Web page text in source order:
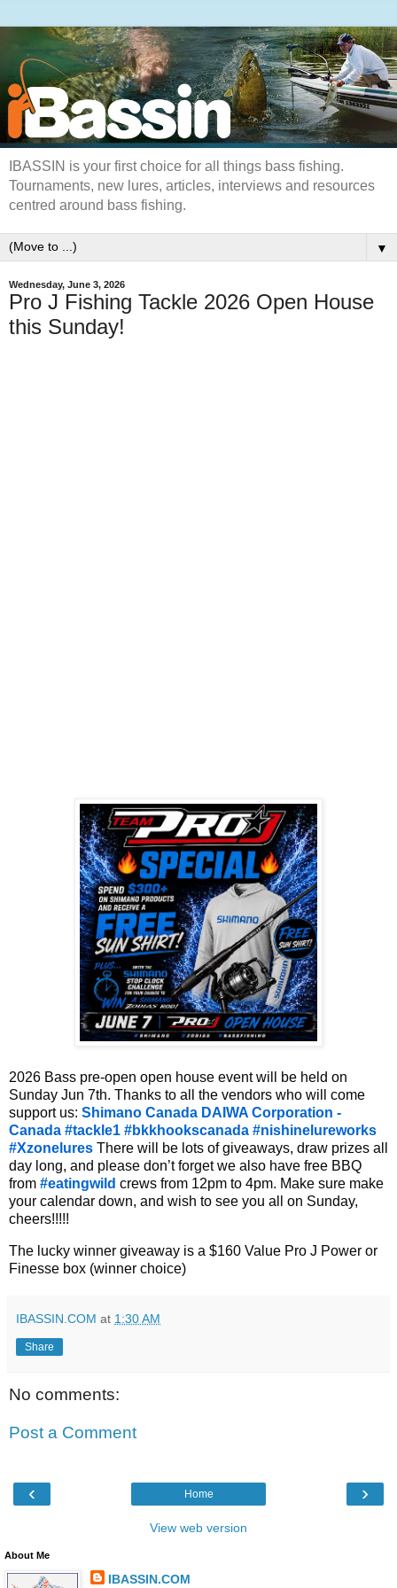
IBASSIN is your first choice for all things bass fishing.
Tournaments, new lures, articles, interviews and resources
centred around bass fishing.
▼
Wednesday, June 3, 2026
Pro J Fishing Tackle 2026 Open House
this Sunday!
2026 Bass pre-open open house event will be held on
Sunday Jun 7th. Thanks to all the vendors who will come
support us: Shimano Canada DAIWA Corporation -
Canada #tackle1 #bkkhookscanada #nishinelureworks
#Xzonelures There will be lots of giveaways, draw prizes all
day long, and please don’t forget we also have free BBQ
from #eatingwild crews from 12pm to 4pm. Make sure make
your calendar down, and wish to see you all on Sunday,
cheers!!!!!
The lucky winner giveaway is a $160 Value Pro J Power or
Finesse box (winner choice)
IBASSIN.COM at 1:30 AM
Share
No comments:
Post a Comment
‹ ›
Home
View web version
About Me
IBASSIN.COM